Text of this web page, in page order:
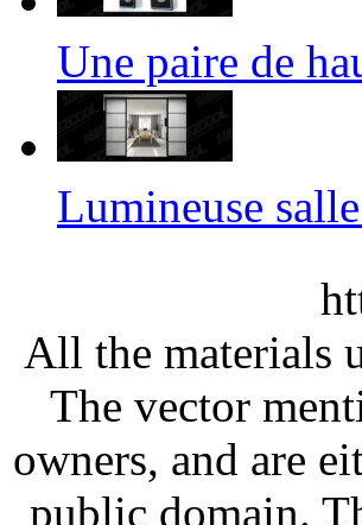
Une paire de
Lumineuse
All the materials
The vector
owners, and are
public domain.